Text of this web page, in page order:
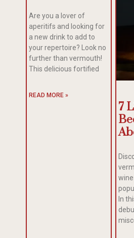
Are you a lover of
aperitifs and looking for
a new drink to add to
your repertoire? Look no
further than vermouth!
This delicious fortified
READ MORE »
7
wine
In